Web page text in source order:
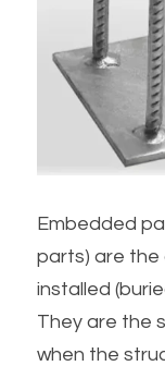
Embedded
parts) are
installed
They are the
when the